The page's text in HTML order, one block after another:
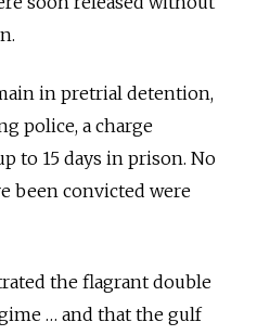
in pretrial detention,
police, a charge
to 15 days in prison. No
been convicted were
the flagrant double
… and that the gulf